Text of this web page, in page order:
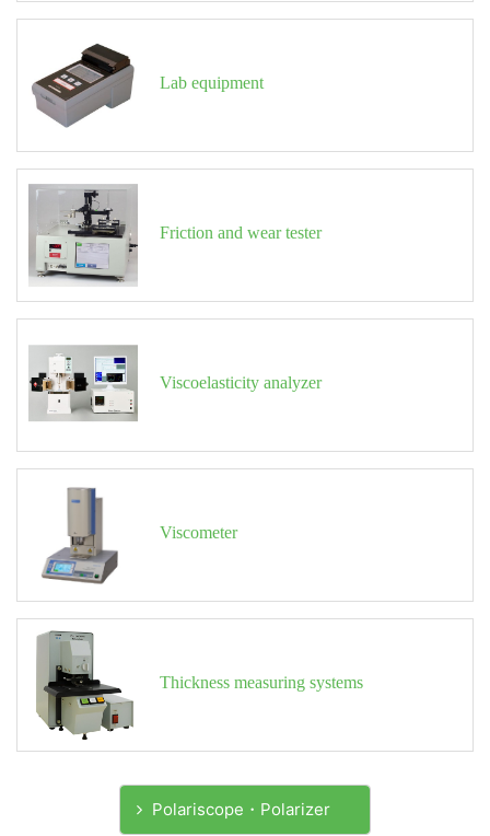
Lab equipment
Friction and wear tester
Viscoelasticity analyzer
Viscometer
Thickness measuring systems
Polariscope・Polarizer